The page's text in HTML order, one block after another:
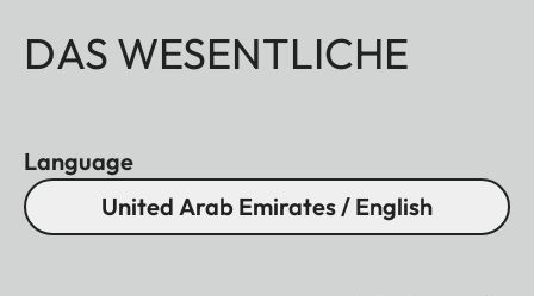
DAS WESENTLICHE
Language
United Arab Emirates / English